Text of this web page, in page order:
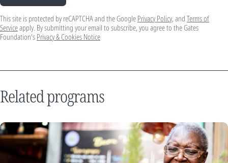
This site is protected by reCAPTCHA and the Google Privacy Policy, and Terms of
Serviceapply. By submitting your email to subscribe, you agree to the Gates
Foundation's Privacy & Cookies Notice
Related programs